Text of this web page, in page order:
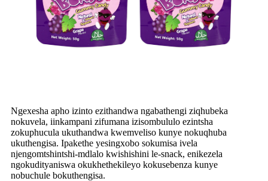
Ngexesha apho izinto ezithandwa ngabathengi ziqhubeka
nokuvela, iinkampani zifumana izisombululo ezintsha
zokuphucula ukuthandwa kwemveliso kunye nokuqhuba
ukuthengisa. Ipakethe yesingxobo sokumisa ivela
njengomtshintshi-mdlalo kwishishini le-snack, enikezela
ngokudityaniswa okukhethekileyo kokusebenza kunye
nobuchule bokuthengisa.